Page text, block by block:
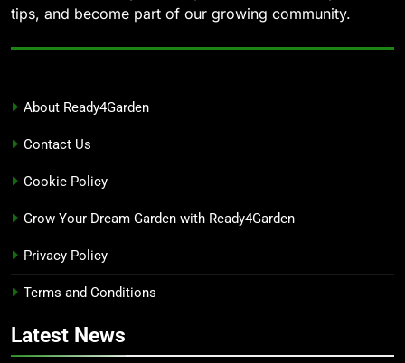
tips, and become part of our growing community.
About Ready4Garden
Contact Us
Cookie Policy
Grow Your Dream Garden with Ready4Garden
Privacy Policy
Terms and Conditions
Latest News